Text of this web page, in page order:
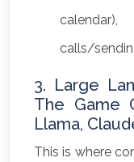
calls/
3. Large
The Game
Llama,
This is where